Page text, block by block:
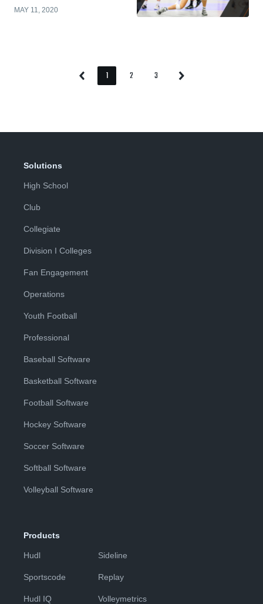
MAY 11, 2020
Previous Page
1 Page
2 Page
3 Next
Solutions
High School
Club
Collegiate
Division I Colleges
Fan Engagement
Operations
Youth Football
Professional
Baseball Software
Basketball Software
Football Software
Hockey Software
Soccer Software
Softball Software
Volleyball Software
Products
Hudl
Sportscode
Hudl IQ
Sideline
Replay
Volleymetrics